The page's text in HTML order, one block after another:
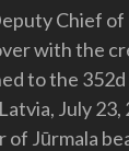
Chief
with the
to the
July
of Jūrmala